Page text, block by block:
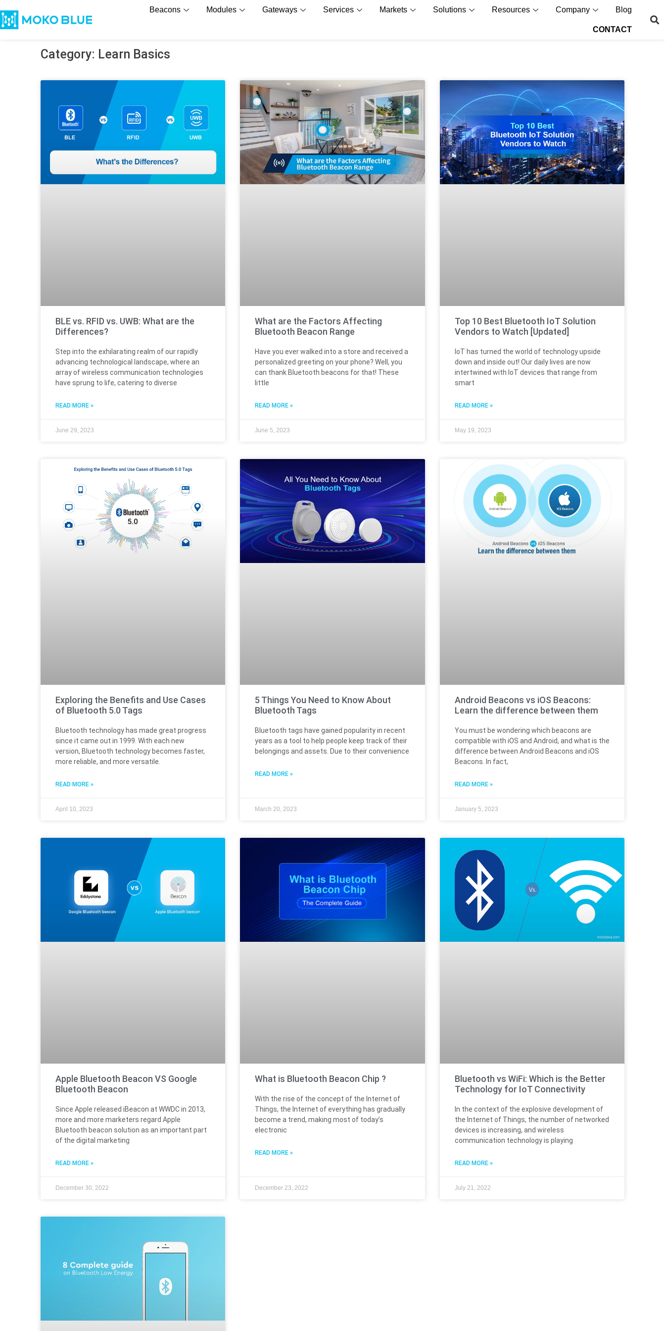
Beacons Modules Gateways Services Markets Solutions Resources Company Blog
CONTACT
Category: Learn Basics
BLE vs. RFID vs. UWB: What are the
Differences?
Step into the exhilarating realm of our rapidly
advancing technological landscape, where an
array of wireless communication technologies
have sprung to life, catering to diverse
READ MORE »
June 29, 2023
What are the Factors Affecting
Bluetooth Beacon Range
Have you ever walked into a store and received a
personalized greeting on your phone? Well, you
can thank Bluetooth beacons for that! These
little
READ MORE »
June 5, 2023
Top 10 Best Bluetooth IoT Solution
Vendors to Watch [Updated]
IoT has turned the world of technology upside
down and inside out! Our daily lives are now
intertwined with IoT devices that range from
smart
READ MORE »
May 19, 2023
Exploring the Benefits and Use Cases
of Bluetooth 5.0 Tags
Bluetooth technology has made great progress
since it came out in 1999. With each new
version, Bluetooth technology becomes faster,
more reliable, and more versatile.
READ MORE »
April 10, 2023
5 Things You Need to Know About
Bluetooth Tags
Bluetooth tags have gained popularity in recent
years as a tool to help people keep track of their
belongings and assets. Due to their convenience
READ MORE »
March 20, 2023
Android Beacons vs iOS Beacons:
Learn the difference between them
You must be wondering which beacons are
compatible with iOS and Android, and what is the
difference between Android Beacons and iOS
Beacons. In fact,
READ MORE »
January 5, 2023
Apple Bluetooth Beacon VS Google
Bluetooth Beacon
Since Apple released iBeacon at WWDC in 2013,
more and more marketers regard Apple
Bluetooth beacon solution as an important part
of the digital marketing
READ MORE »
December 30, 2022
What is Bluetooth Beacon Chip ?
With the rise of the concept of the Internet of
Things, the Internet of everything has gradually
become a trend, making most of today’s
electronic
READ MORE »
December 23, 2022
Bluetooth vs WiFi: Which is the Better
Technology for IoT Connectivity
In the context of the explosive development of
the Internet of Things, the number of networked
devices is increasing, and wireless
communication technology is playing
READ MORE »
July 21, 2022